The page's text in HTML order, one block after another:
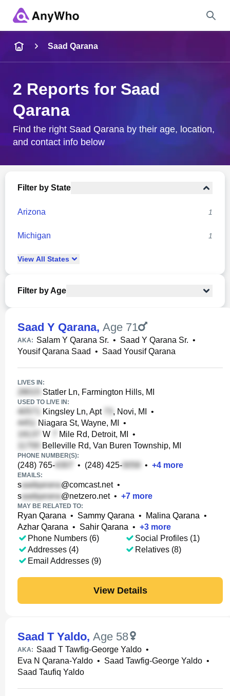
City & State
Saad Qarana
2 Reports for Saad
Qarana
Find the right Saad Qarana by their age, location,
and contact info below
Filter by State
Arizona 1
Michigan 1
View All States
Filter by Age
Saad Y Qarana, Age 71
AKA: Salam Y Qarana Sr. • Saad Y Qarana Sr. •
Yousif Qarana Saad • Saad Yousif Qarana
LIVES IN:
Statler Ln, Farmington Hills, MI
USED TO LIVE IN:
Kingsley Ln, Apt , Novi, MI
•
Niagara St, Wayne, MI
•
W
Mile Rd, Detroit, MI
•
Belleville Rd, Van Buren Township, MI
PHONE NUMBER(S):
(248) 765- • (248) 425- • +4 more
EMAILS:
s @comcast.net•
s
@netzero.net• +7 more
MAY BE RELATED TO:
Ryan Qarana • Sammy Qarana • Malina Qarana •
Azhar Qarana • Sahir Qarana • +3 more
Phone Numbers (6)
Addresses (4)
Email Addresses (9)
Social Profiles (1)
Relatives (8)
View Details
Saad T Yaldo, Age 58
AKA: Saad T Tawfig-George Yaldo •
Eva N Qarana-Yaldo • Saad Tawfig-George Yaldo •
Saad Taufiq Yaldo